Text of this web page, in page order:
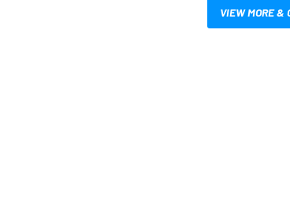
VIEW MORE &